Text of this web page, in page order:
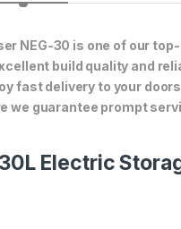
NEG-30 is one of our
build quality and
fast delivery to your
we guarantee prompt
Electric